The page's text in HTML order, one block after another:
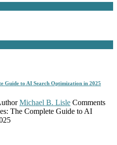
Guide to AI Search Optimization in 2025
Michael B. Lisle Comments
The Complete Guide to AI